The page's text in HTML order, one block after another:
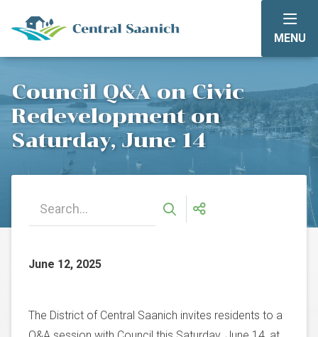
content
MENU
Council Q&A on Civic
Redevelopment on
Saturday, June 14
June 12, 2025
The District of Central Saanich invites residents to a